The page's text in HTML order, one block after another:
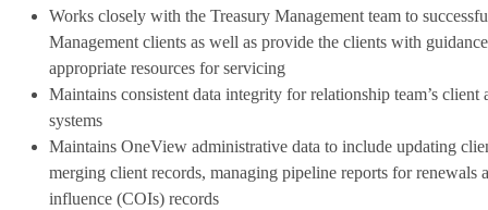
Works closely with the Treasury Management team to
Management clients as well as provide the clients with
appropriate resources for servicing
Maintains consistent data integrity for relationship team’s
systems
Maintains OneView administrative data to include updating
merging client records, managing pipeline reports for renewals
influence (COIs) records